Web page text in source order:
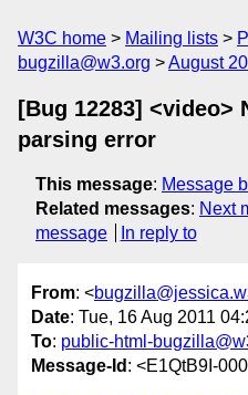
W3C home Mailing lists
bugzilla@w3.org
August
[Bug 12283] <video>
parsing error
This message: Message
Related messages: Next
message
In reply to
From: <
Date: Tue, 16 Aug 2011
To: public-html-
Message-Id : <E1QtB9I-